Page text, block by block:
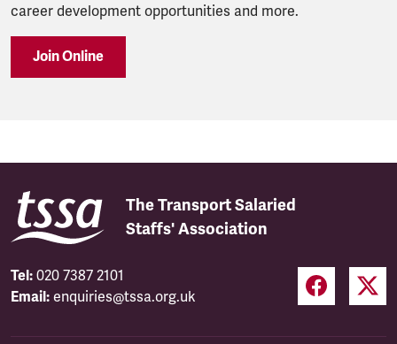
career development opportunities and more.
Join Online
The Transport Salaried
Staffs' Association
Tel: 020 7387 2101
Email: enquiries@tssa.org.uk